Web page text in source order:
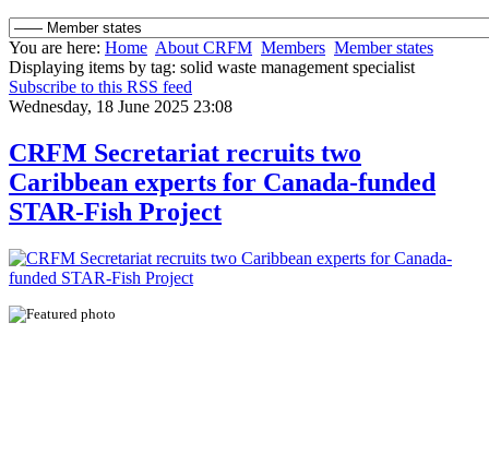
You are here: Home About CRFM Members Member states
Displaying items by tag: solid waste management specialist
Subscribe to this RSS feed
Wednesday, 18 June 2025 23:08
CRFM Secretariat recruits two
Caribbean experts for Canada-funded
STAR-Fish Project